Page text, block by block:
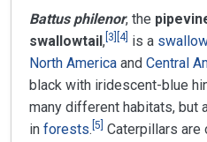
Battus philenor, the
swallowtail , 3 4] is a
North America and Central
black with iridescent-blue
many different habitats, but
in forests. 5 Caterpillars are